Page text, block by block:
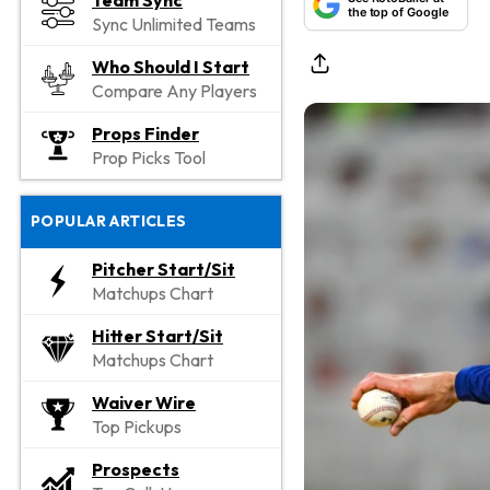
Sync Unlimited Teams
Who Should I Start
Compare Any Players
Props Finder
Prop Picks Tool
POPULAR ARTICLES
Pitcher Start/Sit
Matchups Chart
Hitter Start/Sit
Matchups Chart
Waiver Wire
Top Pickups
Prospects
the top of Google